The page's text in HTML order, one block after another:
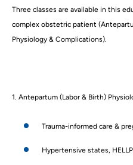
Three classes are available in this
complex obstetric patient
Physiology & Complications).
1. Antepartum (Labor & Birth)
Trauma-informed care &
Hypertensive states,